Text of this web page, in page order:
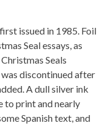
issued in 1985. Foil
Seal essays, as
Seals
discontinued after
A dull silver ink
to print and nearly
Spanish text, and